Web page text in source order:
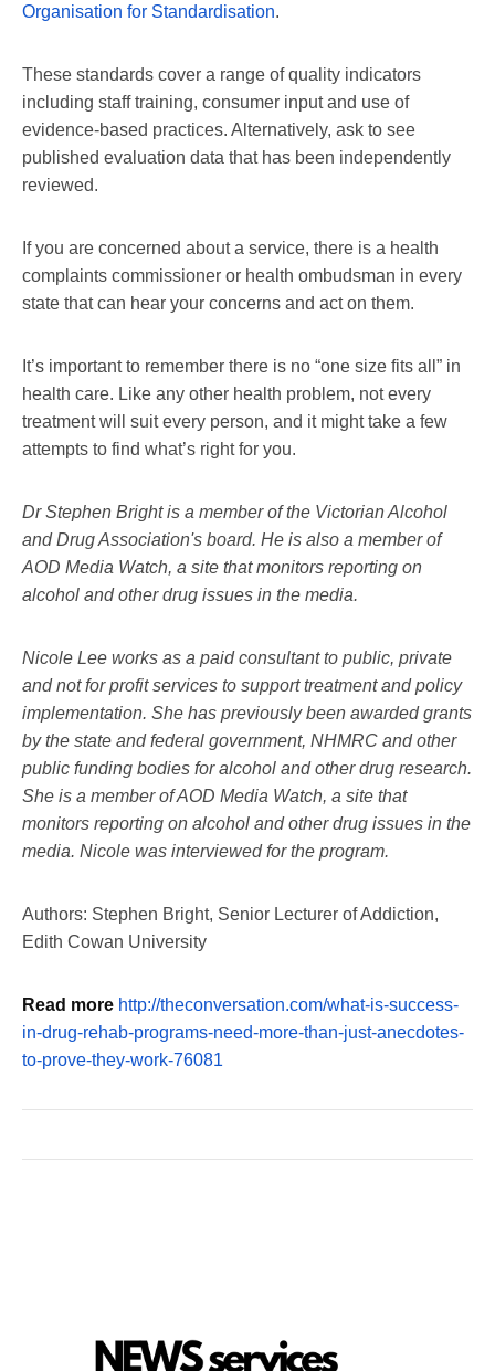
Organisation for Standardisation.
These standards cover a range of quality indicators
including staff training, consumer input and use of
evidence-based practices. Alternatively, ask to see
published evaluation data that has been independently
reviewed.
If you are concerned about a service, there is a health
complaints commissioner or health ombudsman in every
state that can hear your concerns and act on them.
It’s important to remember there is no “one size fits all” in
health care. Like any other health problem, not every
treatment will suit every person, and it might take a few
attempts to find what’s right for you.
Dr Stephen Bright is a member of the Victorian Alcohol
and Drug Association's board. He is also a member of
AOD Media Watch, a site that monitors reporting on
alcohol and other drug issues in the media.
Nicole Lee works as a paid consultant to public, private
and not for profit services to support treatment and policy
implementation. She has previously been awarded grants
by the state and federal government, NHMRC and other
public funding bodies for alcohol and other drug research.
She is a member of AOD Media Watch, a site that
monitors reporting on alcohol and other drug issues in the
media. Nicole was interviewed for the program.
Authors: Stephen Bright, Senior Lecturer of Addiction,
Edith Cowan University
Read more http://theconversation.com/what-is-success-
in-drug-rehab-programs-need-more-than-just-anecdotes-
to-prove-they-work-76081